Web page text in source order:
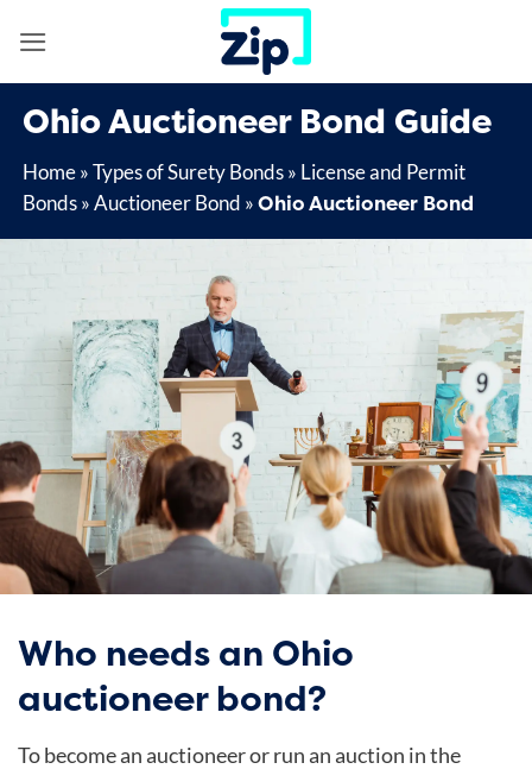
Ohio Auctioneer Bond Guide
Home»Types of Surety Bonds» License and Permit
Bonds»Auctioneer Bond »Ohio Auctioneer Bond
Who needs an Ohio
auctioneer bond?
To become an auctioneer or run an auction in the